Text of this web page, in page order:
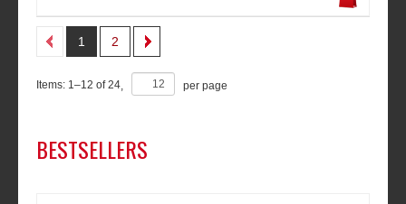
1 2
Items: 1–12 of24 per page
BESTSELLERS